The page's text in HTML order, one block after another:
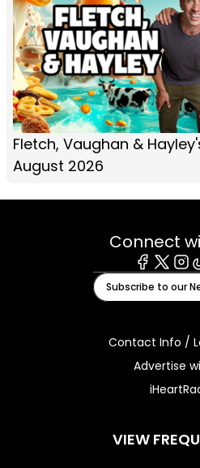
Fletch, Vaughan &
August 2026
Connect
Facebook
X
Subscribe to our
Contact Info /
Advertise
VIEW